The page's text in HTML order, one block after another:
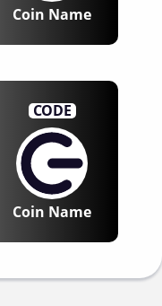
Coin Name
CODE
Coin Name